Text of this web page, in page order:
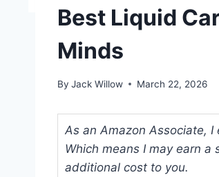
Best Liquid
Minds
By Jack Willow March 22, 2026
As an Amazon Associate,
Which means I may earn
additional cost to you.